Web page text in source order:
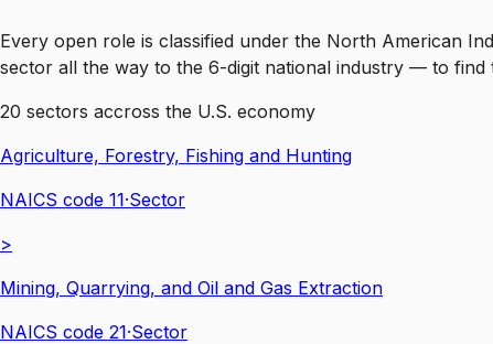
Every open role is classified under the North American
sector all the way to the 6-digit national industry — to
20 sectors accross the U.S. economy
Agriculture, Forestry, Fishing and Hunting
NAICS code 11·Sector
>
Mining, Quarrying, and Oil and Gas Extraction
NAICS code 21·Sector